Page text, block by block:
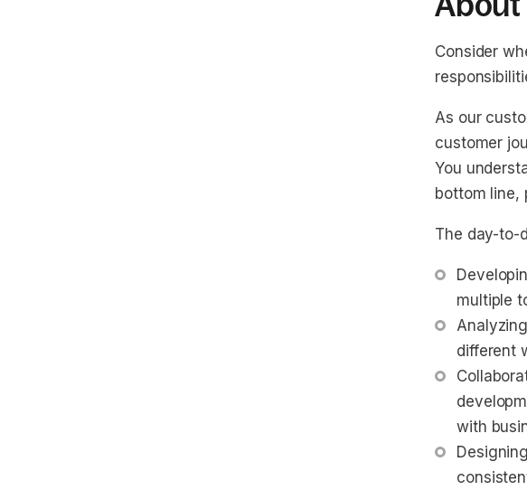
Consider
As our
customer
You
bottom line,
The day-to-
multiple
different
with